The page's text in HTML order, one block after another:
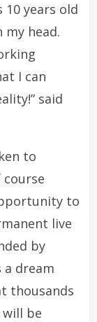
years old
my head.
I can
said
to
course
to
live
by
a dream
thousands
be